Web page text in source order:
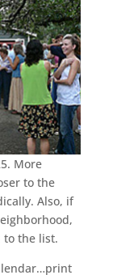
More
to the
Also, if
to the list.